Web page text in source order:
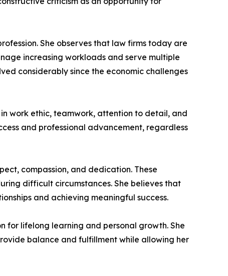
She observes that law firms today are
increasing workloads and serve multiple
considerably since the economic challenges
work ethic, teamwork, attention to detail, and
and professional advancement, regardless
compassion, and dedication. These
difficult circumstances. She believes that
and achieving meaningful success.
for lifelong learning and personal growth. She
balance and fulfillment while allowing her